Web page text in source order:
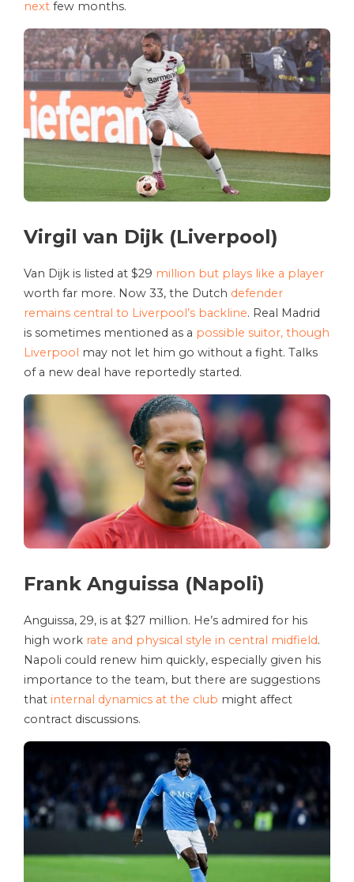
next few months.
Virgil van Dijk (Liverpool)
Van Dijk is listed at $29 million but plays like a player
worth far more. Now 33, the Dutch defender
remains central to Liverpool’s backline. Real Madrid
is sometimes mentioned as a possible suitor, though
Liverpool may not let him go without a fight. Talks
of a new deal have reportedly started.
Frank Anguissa (Napoli)
Anguissa, 29, is at $27 million. He’s admired for his
high work rate and physical style in central midfield.
Napoli could renew him quickly, especially given his
importance to the team, but there are suggestions
that internal dynamics at the club might affect
contract discussions.